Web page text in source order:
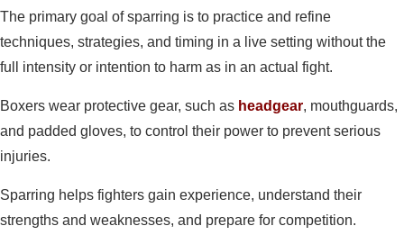
The primary goal of sparring is to practice and refine
techniques, strategies, and timing in a live setting without the
full intensity or intention to harm as in an actual fight.
Boxers wear protective gear, such as headgear, mouthguards,
and padded gloves, to control their power to prevent serious
injuries.
Sparring helps fighters gain experience, understand their
strengths and weaknesses, and prepare for competition.